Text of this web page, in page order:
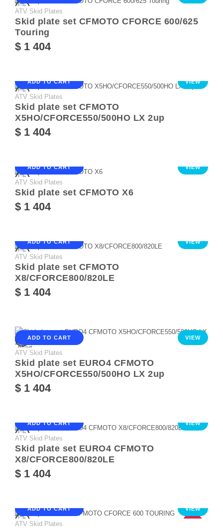
ATV Skid Plates
Skid plate set CFMOTO CFORCE 600/625
Touring
$ 1 404
ADD TO CART VIEW
ATV Skid Plates
Skid plate set CFMOTO
X5HO/CFORCE550/500HO LX 2up
$ 1 404
ADD TO CART VIEW
ATV Skid Plates
Skid plate set CFMOTO X6
$ 1 404
ADD TO CART VIEW
ATV Skid Plates
Skid plate set CFMOTO
X8/CFORCE800/820LE
$ 1 404
ADD TO CART VIEW
ATV Skid Plates
Skid plate set EURO4 CFMOTO
X5HO/CFORCE550/500HO LX 2up
$ 1 404
ADD TO CART VIEW
ATV Skid Plates
Skid plate set EURO4 CFMOTO
X8/CFORCE800/820LE
$ 1 404
ADD TO CART VIEW
ATV Skid Plates